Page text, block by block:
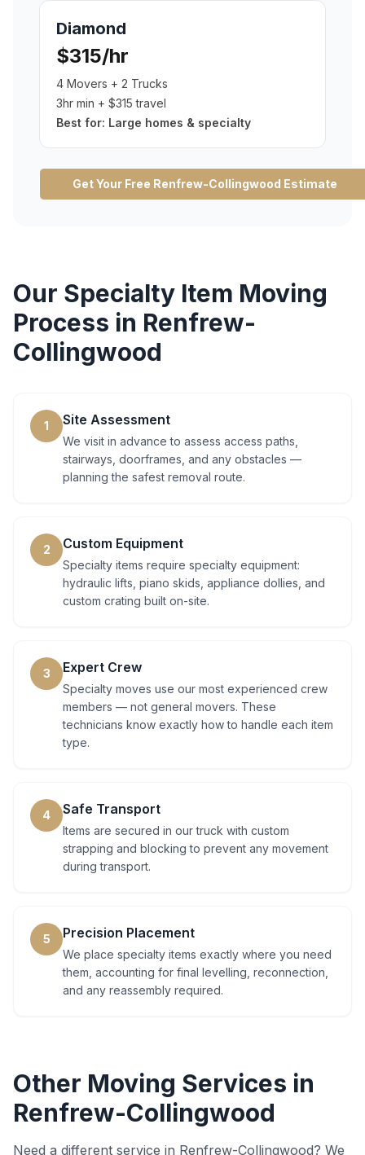
Diamond
$315/hr
4 Movers + 2 Trucks
3hr min + $315 travel
Best for: Large homes & specialty
Get Your Free Renfrew-Collingwood Estimate
Our Specialty Item Moving
Process in Renfrew-
Collingwood
1 Site Assessment
We visit in advance to assess access paths,
stairways, doorframes, and any obstacles —
planning the safest removal route.
2 Custom Equipment
Specialty items require specialty equipment:
hydraulic lifts, piano skids, appliance dollies, and
custom crating built on-site.
3 Expert Crew
Specialty moves use our most experienced crew
members — not general movers. These
technicians know exactly how to handle each item
type.
4 Safe Transport
Items are secured in our truck with custom
strapping and blocking to prevent any movement
during transport.
5 Precision Placement
We place specialty items exactly where you need
them, accounting for final levelling, reconnection,
and any reassembly required.
Other Moving Services in
Renfrew-Collingwood
Need a different service in Renfrew-Collingwood? We